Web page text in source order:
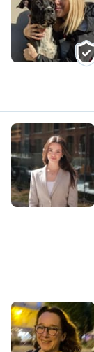
Y
M
M